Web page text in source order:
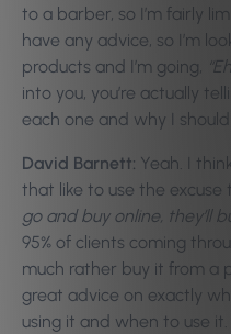
to a barber, so I’m fairly
have any advice, so I’m
products and I’m going,
into you, you’re actually
each one and why I
David Barnett: Yeah. I
that like to use the excuse
go and buy online, they’ll
95% of clients coming
much rather buy it from a
great advice on exactly
using it and when to use